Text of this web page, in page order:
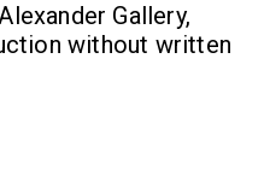
Gallery,
without written